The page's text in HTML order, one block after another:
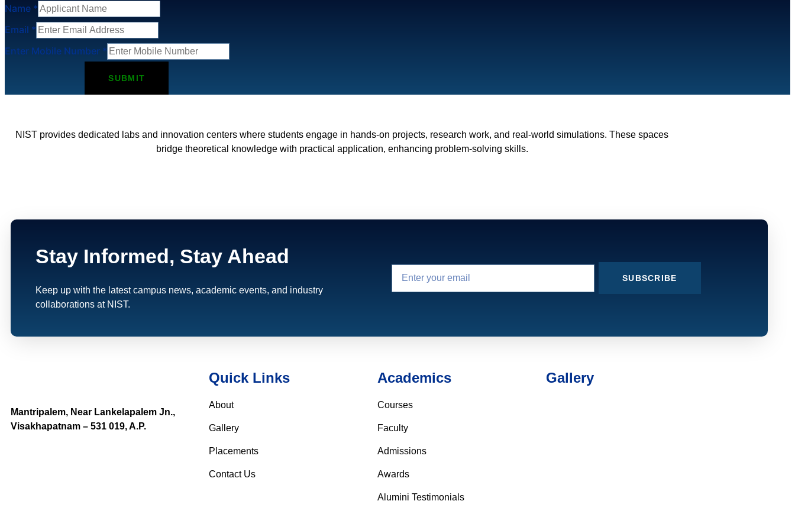
Name *
Email *
Enter Mobile Number *
SUBMIT
NIST provides dedicated labs and innovation centers where students engage in hands-on projects, research work, and real-world simulations. These spaces
bridge theoretical knowledge with practical application, enhancing problem-solving skills.
Stay Informed, Stay Ahead
Keep up with the latest campus news, academic events, and industry
collaborations at NIST.
SUBSCRIBE
Mantripalem, Near Lankelapalem Jn.,
Visakhapatnam – 531 019, A.P.
Quick Links
About
Gallery
Placements
Contact Us
Academics
Courses
Faculty
Admissions
Awards
Alumini Testimonials
Gallery